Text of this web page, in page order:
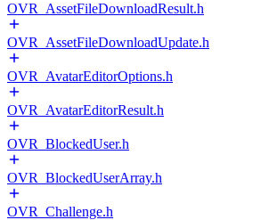
OVR_AssetFileDownloadResult.h
OVR_AssetFileDownloadUpdate.h
OVR_AvatarEditorOptions.h
OVR_AvatarEditorResult.h
OVR_BlockedUser.h
OVR_BlockedUserArray.h
OVR_Challenge.h